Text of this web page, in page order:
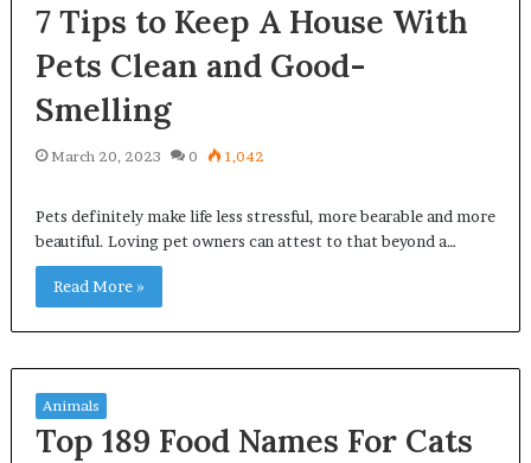
7 Tips to Keep A House With
Pets Clean and Good-
Smelling
March 20, 2023 0 1,042
Pets definitely make life less stressful, more bearable and more
beautiful. Loving pet owners can attest to that beyond a…
Read More »
Animals
Top 189 Food Names For Cats